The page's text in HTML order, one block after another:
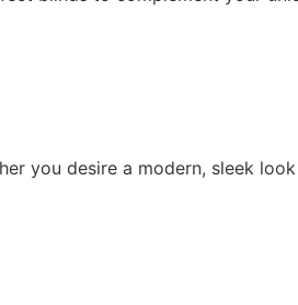
you desire a modern, sleek